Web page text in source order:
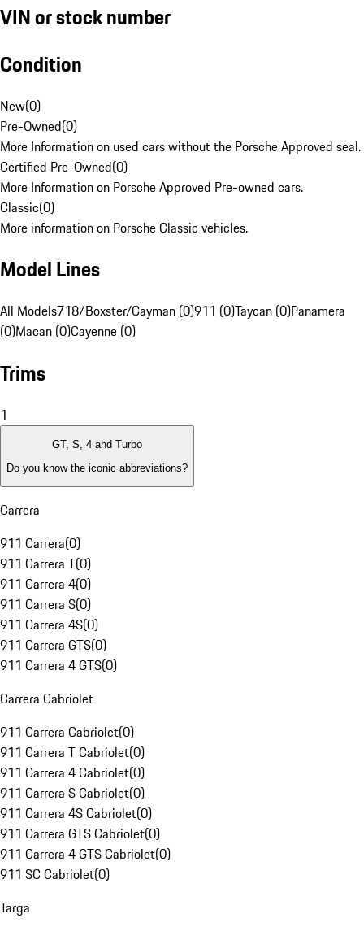
VIN or stock number
Condition
New(0)
Pre-Owned(0)
More Information on used cars without the Porsche Approved seal.
Certified Pre-Owned(0)
More Information on Porsche Approved Pre-owned cars.
Classic(0)
More information on Porsche Classic vehicles.
Model Lines
All Models718/Boxster/Cayman (0)911 (0)Taycan (0)Panamera
(0)Macan (0)Cayenne (0)
Trims
1
GT, S, 4 and Turbo
Do you know the iconic abbreviations?
Carrera
911 Carrera(0)
911 Carrera T(0)
911 Carrera 4(0)
911 Carrera S(0)
911 Carrera 4S(0)
911 Carrera GTS(0)
911 Carrera 4 GTS(0)
Carrera Cabriolet
911 Carrera Cabriolet(0)
911 Carrera T Cabriolet(0)
911 Carrera 4 Cabriolet(0)
911 Carrera S Cabriolet(0)
911 Carrera 4S Cabriolet(0)
911 Carrera GTS Cabriolet(0)
911 Carrera 4 GTS Cabriolet(0)
911 SC Cabriolet(0)
Targa